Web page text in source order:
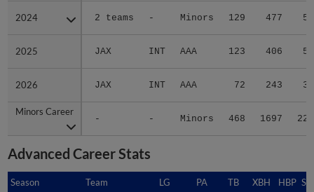
2024 2 teams - Minors 129 477 56
2025 JAX INT AAA 123 406 57
2026 JAX INT AAA 72 243 37
Minors Career
- - Minors 468 1697 220
2024
2025
2026
Minors Career
Advanced Career Stats
Season Team LG PA TB XBH HBP
Season